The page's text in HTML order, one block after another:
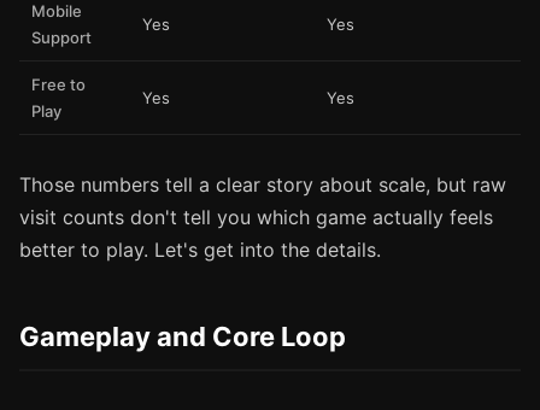
Mobile
Support
Yes Yes
Free to
Play
Yes Yes
Those numbers tell a clear story about scale, but raw
visit counts don't tell you which game actually feels
better to play. Let's get into the details.
Gameplay and Core Loop